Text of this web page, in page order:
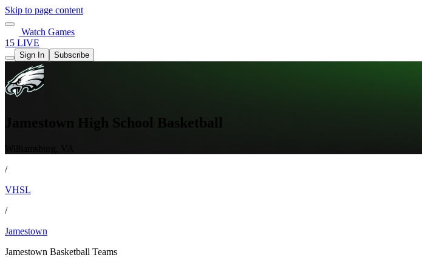
Skip to page content
Watch Games
15 LIVE
Sign In Subscribe
Jamestown High School Basketball
/
VHSL
/
Jamestown
Jamestown Basketball Teams